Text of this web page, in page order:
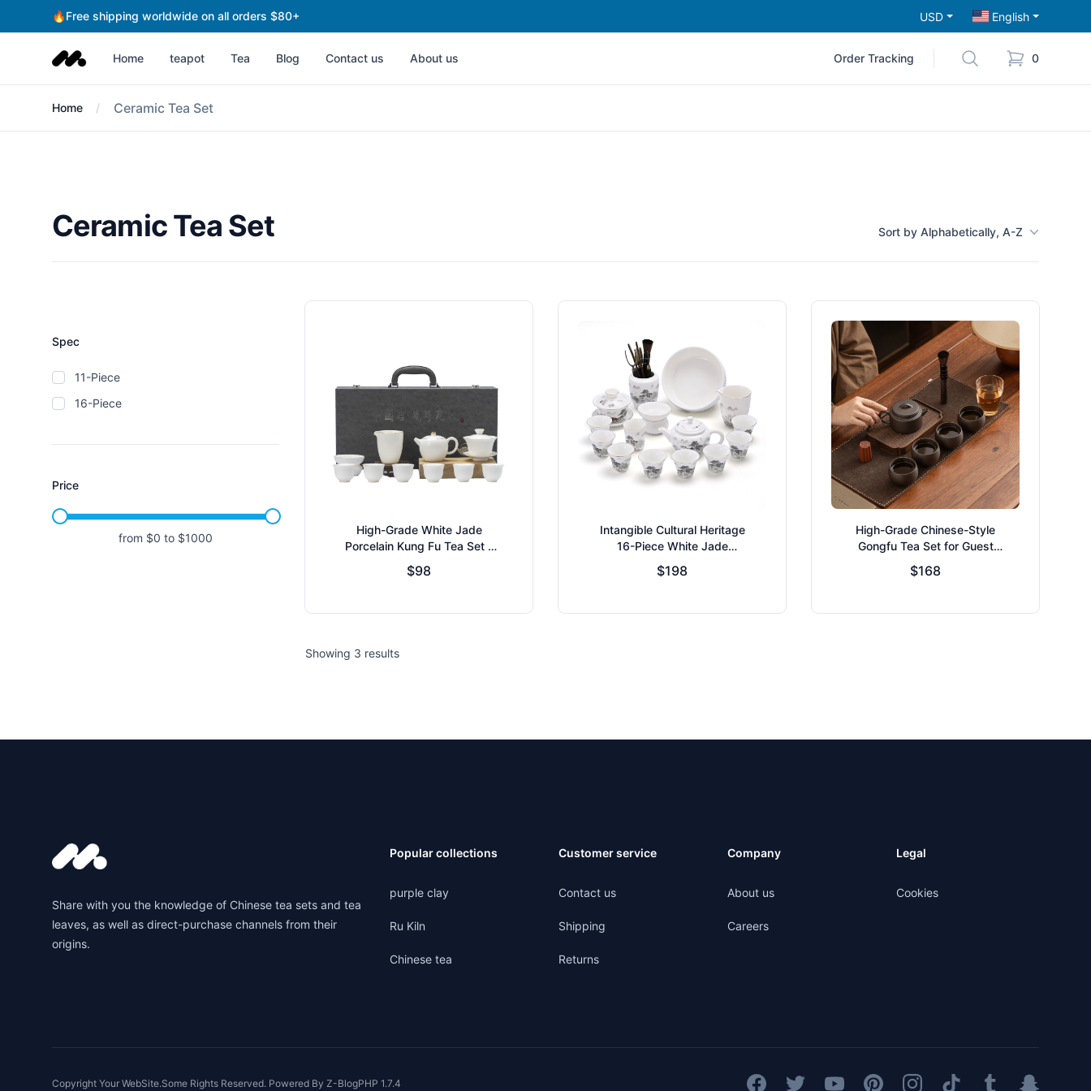
🔥Free shipping worldwide on all orders $80+ USD English
Fengyun teahouse
Home teapot Tea Blog Contact us About us Order Tracking 0
Home Ceramic Tea Set
Ceramic Tea Set Sort by Alphabetically, A-Z
Spec
11-Piece
16-Piece
Price
from $0 to $1000
High-Grade White Jade
Porcelain Kung Fu Tea Set -
Ice Type Glaze - Household
Ceramic Teaware Collect
$98
Intangible Cultural Heritage
16-Piece White Jade
Porcelain Tea Set
$198
High-Grade Chinese-Style
Gongfu Tea Set for Guest
Reception
$168
Showing 3 results
Share with you the knowledge of Chinese tea sets and tea
leaves, as well as direct-purchase channels from their
origins.
Popular collections
purple clay
Ru Kiln
Chinese tea
Customer service
Contact us
Shipping
Returns
Company
About us
Careers
Legal
Cookies
FacebookTwitterYouTubePinterestInstagram
TikTok TumblrSnapchat
Copyright Your WebSite.Some Rights Reserved. Powered By Z-BlogPHP 1.7.4